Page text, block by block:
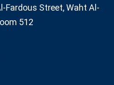
Fardous Street, Waht Al-
512